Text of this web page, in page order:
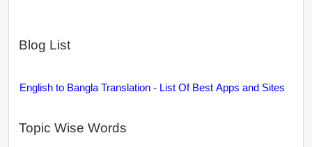
Blog List
English to Bangla Translation - List Of Best Apps and Sites
Topic Wise Words